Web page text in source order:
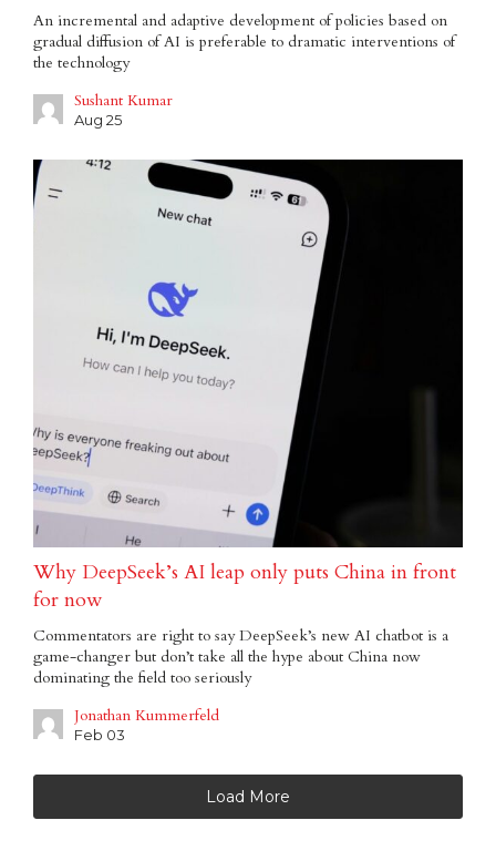
An incremental and adaptive development of policies based on
gradual diffusion of AI is preferable to dramatic interventions of
the technology
Sushant Kumar
Aug 25
Why DeepSeek’s AI leap only puts China in front
for now
Commentators are right to say DeepSeek’s new AI chatbot is a
game-changer but don’t take all the hype about China now
dominating the field too seriously
Jonathan Kummerfeld
Feb 03
Load More